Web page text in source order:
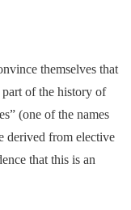
themselves that
part of the history of
(one of the names
derived from elective
that this is an